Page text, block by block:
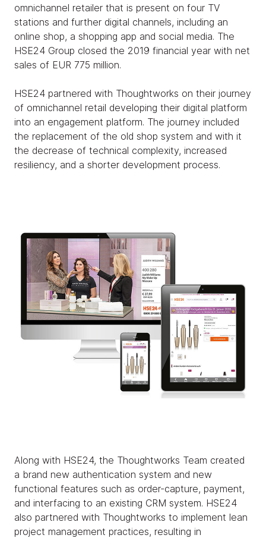
omnichannel retailer that is present on four TV
stations and further digital channels, including an
online shop, a shopping app and social media. The
HSE24 Group closed the 2019 financial year with net
sales of EUR 775 million.
HSE24 partnered with Thoughtworks on their journey
of omnichannel retail developing their digital platform
into an engagement platform. The journey included
the replacement of the old shop system and with it
the decrease of technical complexity, increased
resiliency, and a shorter development process.
Along with HSE24, the Thoughtworks Team created
a brand new authentication system and new
functional features such as order-capture, payment,
and interfacing to an existing CRM system. HSE24
also partnered with Thoughtworks to implement lean
project management practices, resulting in